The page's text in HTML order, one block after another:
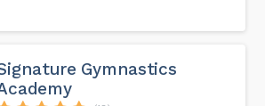
Gymnastics